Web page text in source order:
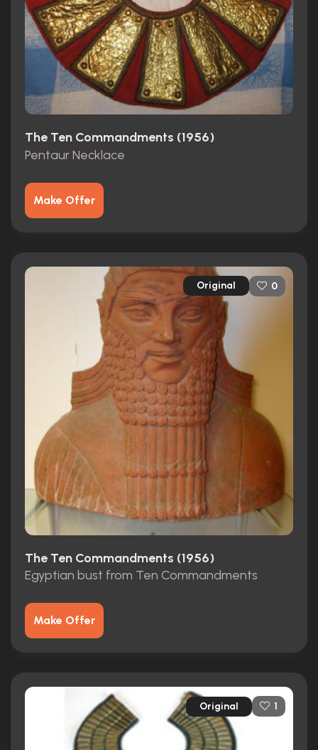
The Ten Commandments (1956)
Pentaur Necklace
Make Offer
Original 0
The Ten Commandments (1956)
Egyptian bust from Ten Commandments
Make Offer
Original 1